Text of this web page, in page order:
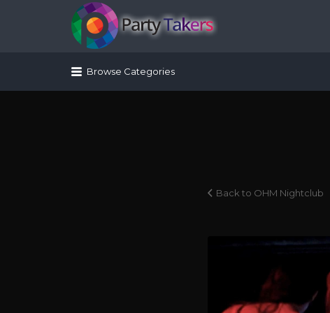
Search for:
Browse Categories
Back to OHM Nightclub